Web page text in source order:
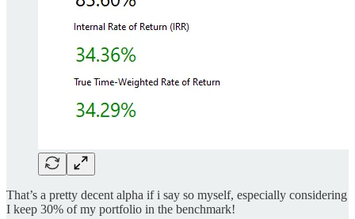
That’s a pretty decent alpha if i say so myself, especially considering
I keep 30% of my portfolio in the benchmark!